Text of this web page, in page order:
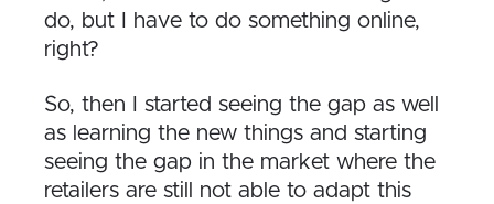
do, but I have to do something online,
right?
So, then I started seeing the gap as well
as learning the new things and starting
seeing the gap in the market where the
retailers are still not able to adapt this